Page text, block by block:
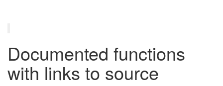
Documented functions
with links to source